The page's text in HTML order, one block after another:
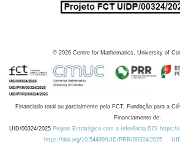
© 2026 Centre for Mathematics, University of
Financiado total ou parcialmente pela FCT, Fundação para a
Financiamento de:
UID/00324/2025 Projeto Estratégico com a referência DOI https://
https://doi.org/10.54499/UID/PRR/00324/2025